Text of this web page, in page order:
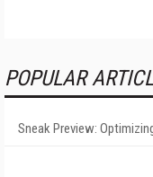
POPULAR
Sneak Preview: